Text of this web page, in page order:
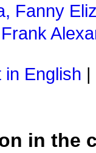
Fanny
in English
in the